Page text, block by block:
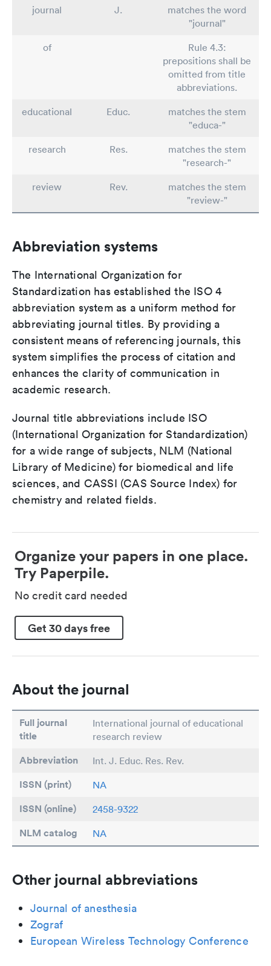
journal
J.
matches the word
"journal"
of
Rule 4.3:
prepositions shall be
omitted from title
abbreviations.
educational
Educ.
matches the stem
"educa-"
research
Res.
matches the stem
"research-"
review
Rev.
matches the stem
"review-"
Abbreviation systems
The International Organization for
Standardization has established the ISO 4
abbreviation system as a uniform method for
abbreviating journal titles. By providing a
consistent means of referencing journals, this
system simplifies the process of citation and
enhances the clarity of communication in
academic research.
Journal title abbreviations include ISO
(International Organization for Standardization)
for a wide range of subjects, NLM (National
Library of Medicine) for biomedical and life
sciences, and CASSI (CAS Source Index) for
chemistry and related fields.
Organize your papers in one place.
Try Paperpile.
No credit card needed
Get 30 days free
About the journal
Full journal
title
International journal of educational
research review
Abbreviation Int. J. Educ. Res. Rev.
ISSN (print) NA
ISSN (online) 2458-9322
NLM catalog NA
Other journal abbreviations
Journal of anesthesia
Zograf
European Wireless Technology Conference